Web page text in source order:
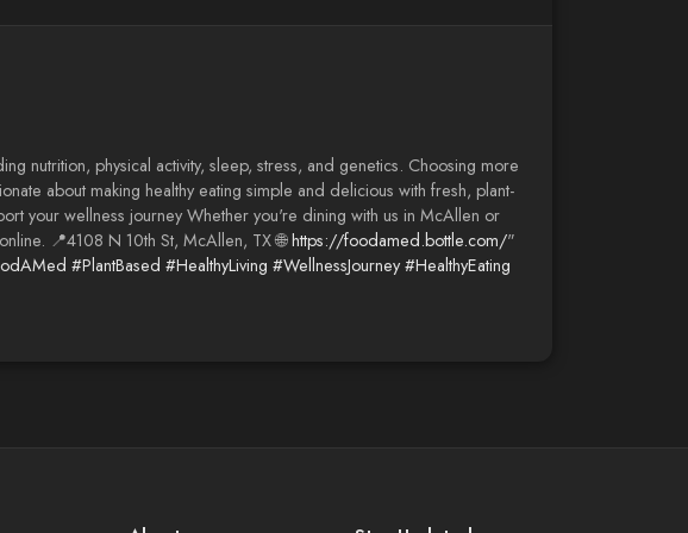
nutrition, physical activity, sleep, stress, and genetics. Choosing more
about making healthy eating simple and delicious with fresh, plant-
your wellness journey Whether you're dining with us in McAllen or
📍4108 N 10th St, McAllen, TX 🌐https://foodamed.bottle.com/"
#PlantBased #HealthyLiving #WellnessJourney #HealthyEating